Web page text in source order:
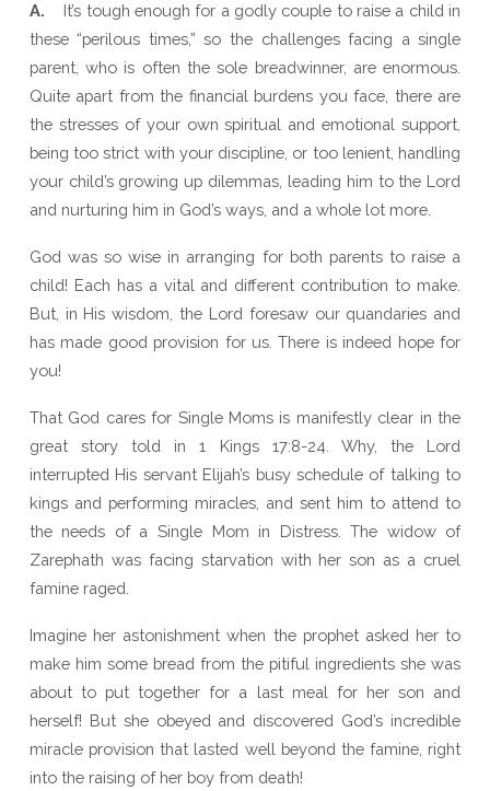
A.
It’s tough enough for a godly couple to raise a child in
these “perilous times,” so the challenges facing a single
parent, who is often the sole breadwinner, are enormous.
Quite apart from the financial burdens you face, there are
the stresses of your own spiritual and emotional support,
being too strict with your discipline, or too lenient, handling
your child’s growing up dilemmas, leading him to the Lord
and nurturing him in God’s ways, and a whole lot more.
God was so wise in arranging for both parents to raise a
child! Each has a vital and different contribution to make.
But, in His wisdom, the Lord foresaw our quandaries and
has made good provision for us. There is indeed hope for
you!
That God cares for Single Moms is manifestly clear in the
great story told in 1 Kings 17:8-24. Why, the Lord
interrupted His servant Elijah’s busy schedule of talking to
kings and performing miracles, and sent him to attend to
the needs of a Single Mom in Distress. The widow of
Zarephath was facing starvation with her son as a cruel
famine raged.
Imagine her astonishment when the prophet asked her to
make him some bread from the pitiful ingredients she was
about to put together for a last meal for her son and
herself! But she obeyed and discovered God’s incredible
miracle provision that lasted well beyond the famine, right
into the raising of her boy from death!